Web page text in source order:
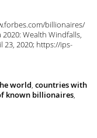
billionaires/
Wealth Windfalls,
23, 2020; https://ips-
world, countries with
known billionaires,